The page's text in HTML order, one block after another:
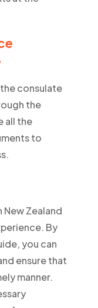
consulate
the
all the
to
New Zealand
By
you can
ensure that
manner.